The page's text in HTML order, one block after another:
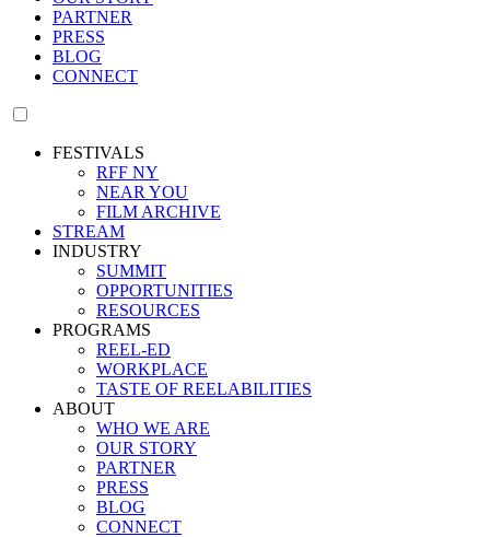
PARTNER
PRESS
BLOG
CONNECT
FESTIVALS
RFF NY
NEAR YOU
FILM ARCHIVE
STREAM
INDUSTRY
SUMMIT
OPPORTUNITIES
RESOURCES
PROGRAMS
REEL-ED
WORKPLACE
TASTE OF REELABILITIES
ABOUT
WHO WE ARE
OUR STORY
PARTNER
PRESS
BLOG
CONNECT